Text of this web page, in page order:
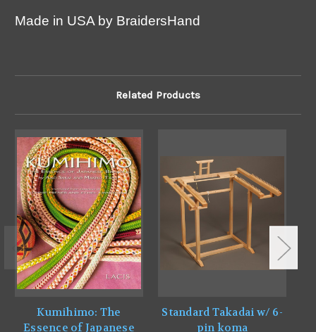
Made in USA by BraidersHand
Related Products
Kumihimo: The
Essence of Japanese
Standard Takadai w/ 6-
pin koma